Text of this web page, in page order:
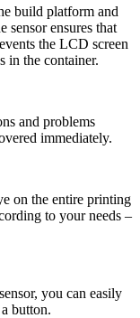
build platform and
sensor ensures that
the LCD screen
in the container.
and problems
immediately.
on the entire printing
to your needs –
you can easily
button.